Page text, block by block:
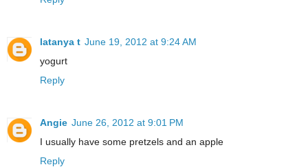
latanya t June 19, 2012 at 9:24 AM
yogurt
Reply
Angie June 26, 2012 at 9:01 PM
I usually have some pretzels and an apple
Reply